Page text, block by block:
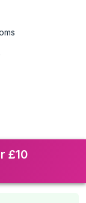
£10